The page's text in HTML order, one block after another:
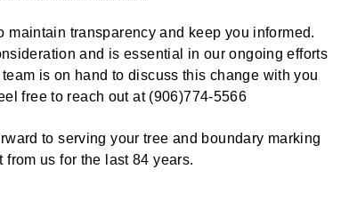
transparency and keep you informed.
and is essential in our ongoing efforts
is on hand to discuss this change with you
free to reach out at (906)774-5566
to serving your tree and boundary marking
us for the last 84 years.